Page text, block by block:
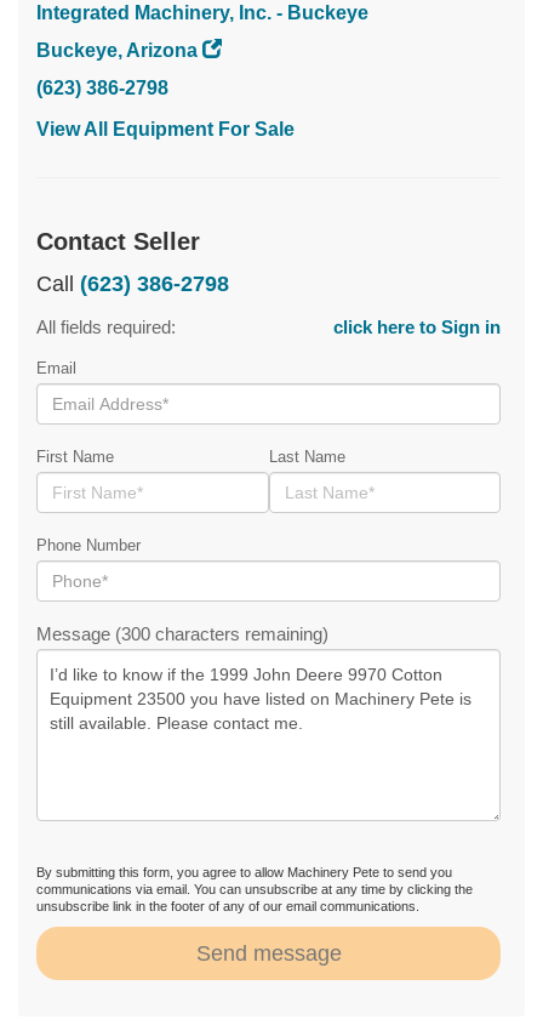
Integrated Machinery, Inc. - Buckeye
Buckeye, Arizona
(623) 386-2798
View All Equipment For Sale
Contact Seller
Call (623) 386-2798
All fields required: click here to Sign in
Email
First Name Last Name
Phone Number
Message (300 characters remaining)
By submitting this form, you agree to allow Machinery Pete to send you
communications via email. You can unsubscribe at any time by clicking the
unsubscribe link in the footer of any of our email communications.
Send message